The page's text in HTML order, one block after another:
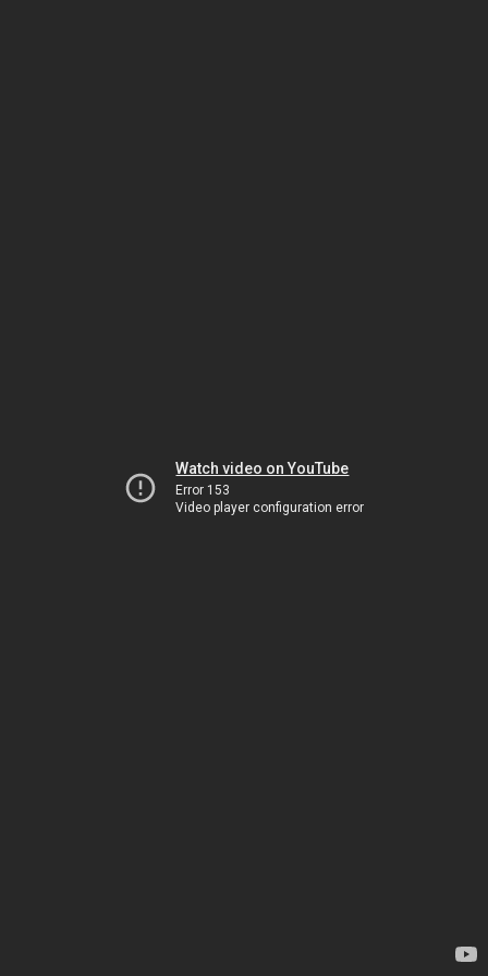
Watch video on YouTube
Error 153
Video player configuration error